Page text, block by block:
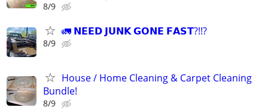
8/9
🚛 𝗡𝗘𝗘𝗗 𝗝𝗨𝗡𝗞 𝗚𝗢𝗡𝗘 𝗙𝗔𝗦𝗧?!!?
8/9
House / Home Cleaning & Carpet Cleaning
Bundle!
8/9